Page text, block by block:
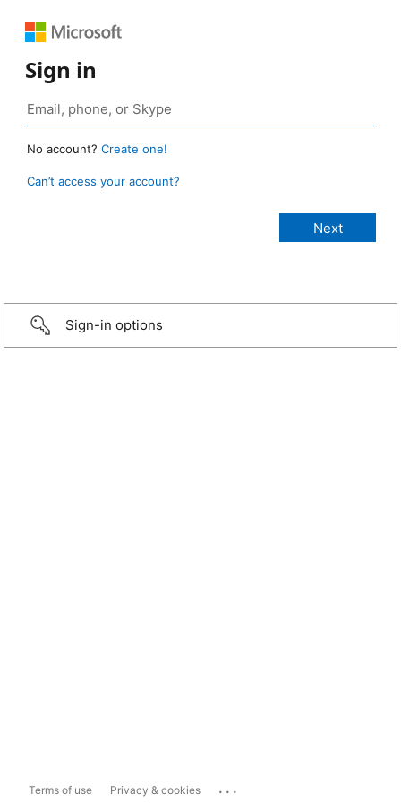
Sign in
No account? Create one!
Can’t access your account?
Sign-in options
Terms of use Privacy & cookies ...